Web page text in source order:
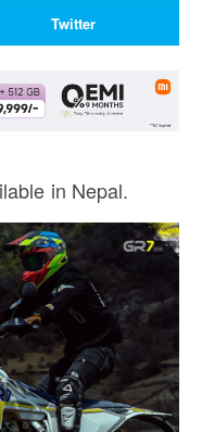
Twitter
in Nepal.